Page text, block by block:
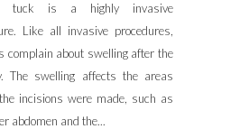
tuck is a highly invasive
Like all invasive procedures,
complain about swelling after the
The swelling affects the areas
incisions were made, such as
abdomen and the...